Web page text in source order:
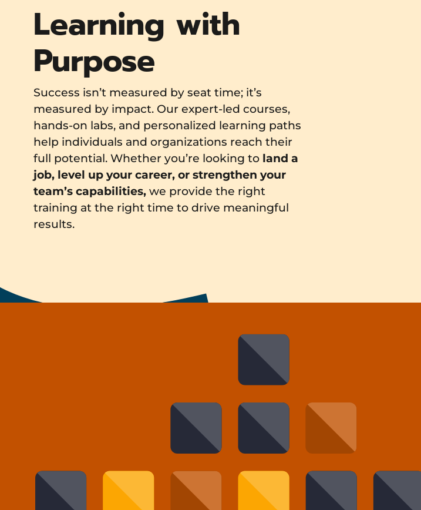
Learning with
Purpose
Success isn’t measured by seat time; it’s
measured by impact. Our expert-led courses,
hands-on labs, and personalized learning paths
help individuals and organizations reach their
full potential. Whether you’re looking to land a
job, level up your career, or strengthen your
team’s capabilities, we provide the right
training at the right time to drive meaningful
results.